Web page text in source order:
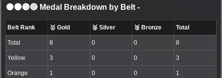
⚫🟤🟣🔵 Medal Breakdown by Belt -
Belt Rank 🥇 Gold 🥈 Silver 🥉 Bronze Total
Total 8 0 0 8
Yellow 3 0 0 3
Orange 1 0 0 1